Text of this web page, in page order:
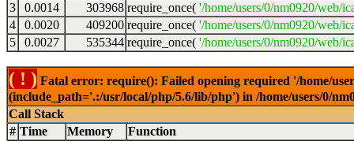
3
0.0014 303968 require_once( '/home/users/0/nm0920/web/
4
0.0020 409200 require_once( '/home/users/0/nm0920/web/
5
0.0027 535344 require_once( '/home/users/0/nm0920/web/
( ! ) Fatal error: require(): Failed opening required '/home/
(include_path='.:/usr/local/php/5.6/lib/php') in /home/users/0/
Call Stack
# Time Memory
Function